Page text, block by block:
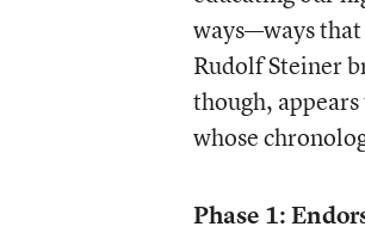
ways—ways
Rudolf Steiner
though,
whose
Phase 1: